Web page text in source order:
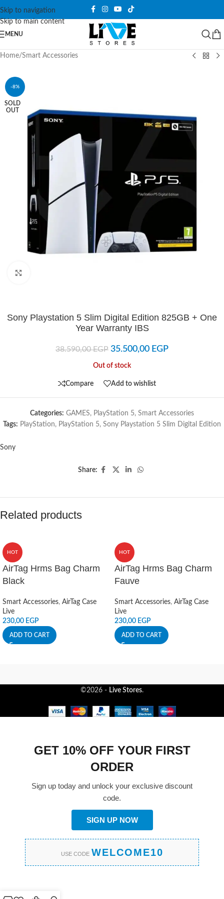
Skip to navigation
Skip to main content
MENU
Home/Smart Accessories
-8%
SOLD
OUT
Sony Playstation 5 Slim Digital Edition 825GB + One
Year Warranty IBS
38.590,00EGP 35.500,00 EGP
Out of stock
Compare Add to wishlist
Categories: GAMES, PlayStation 5, Smart Accessories
Tags: PlayStation, PlayStation 5, Sony Playstation 5 Slim Digital Edition
Sony
Share:
Related products
HOT
AirTag Hrms Bag Charm
Black
Smart Accessories, AirTag Case
Live
230,00 EGP
ADD TO CART
HOT
AirTag Hrms Bag Charm
Fauve
Smart Accessories, AirTag Case
Live
230,00 EGP
ADD TO CART
©2026 - Live Stores.
GET 10% OFF YOUR FIRST
ORDER
Sign up today and unlock your exclusive discount
code.
SIGN UP NOW
USE CODE WELCOME10